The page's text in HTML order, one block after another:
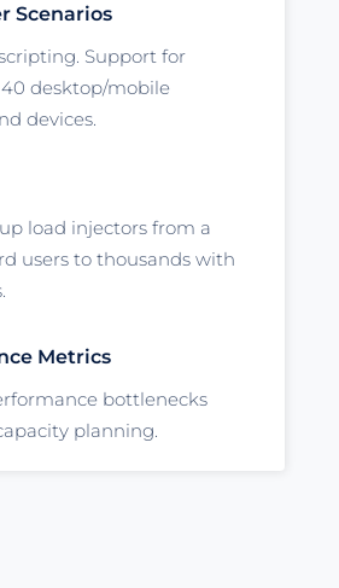
Scenarios
Support for
desktop/mobile
devices.
load injectors from a
users to thousands with
Metrics
bottlenecks
planning.